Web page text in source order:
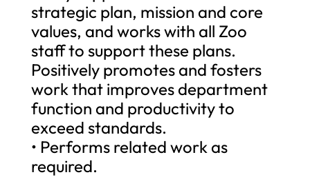
strategic plan, mission and core
values, and works with all Zoo
staff to support these plans.
Positively promotes and fosters
work that improves department
function and productivity to
exceed standards.
• Performs related work as
required.